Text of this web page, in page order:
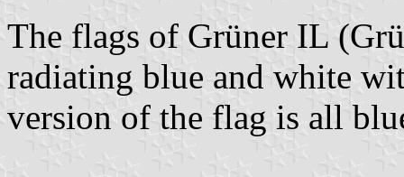
The flags of Grüner IL
radiating blue and white
version of the flag is all